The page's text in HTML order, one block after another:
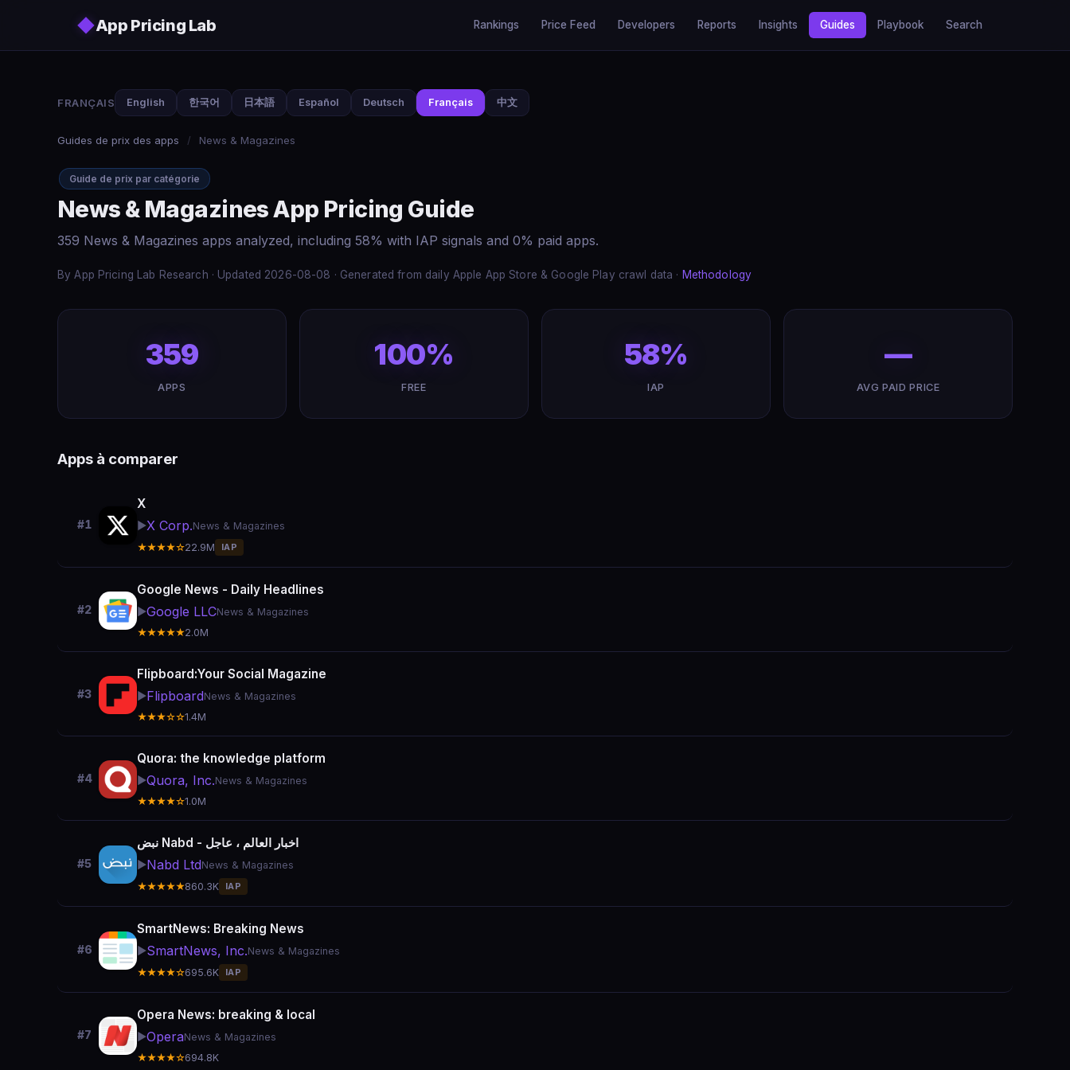
◆App Pricing Lab Rankings Price Feed Developers Reports Insights Guides Playbook Search
FRANÇAIS English 한국어 日本語 Español Deutsch Français 中文
Guides de prix des apps / News & Magazines
Guide de prix par catégorie
News & Magazines App Pricing Guide
359 News & Magazines apps analyzed, including 58% with IAP signals and 0% paid apps.
By App Pricing Lab Research · Updated 2026-08-08 · Generated from daily Apple App Store & Google Play crawl data · Methodology
359
APPS
100%
FREE
58%
IAP
—
AVG PAID PRICE
Apps à comparer
#1
X
▶️X Corp.News & Magazines
★★★★☆22.9M IAP
#2
Google News - Daily Headlines
▶️Google LLCNews & Magazines
★★★★★2.0M
#3
Flipboard:Your Social Magazine
▶️FlipboardNews & Magazines
★★★☆☆1.4M
#4
Quora: the knowledge platform
▶️Quora, Inc.News & Magazines
★★★★☆1.0M
#5
نبض Nabd - اخبار العالم ، عاجل
▶️Nabd LtdNews & Magazines
★★★★★860.3K IAP
#6
SmartNews: Breaking News
▶️SmartNews, Inc.News & Magazines
★★★★☆695.6K IAP
#7
Opera News: breaking & local
▶️OperaNews & Magazines
★★★★☆694.8K